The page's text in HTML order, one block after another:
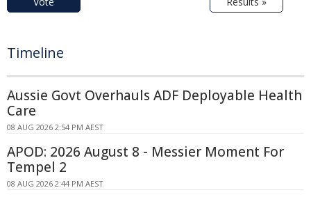
Timeline
Aussie Govt Overhauls ADF Deployable Health
Care
08 AUG 2026 2:54 PM AEST
APOD: 2026 August 8 - Messier Moment For
Tempel 2
08 AUG 2026 2:44 PM AEST